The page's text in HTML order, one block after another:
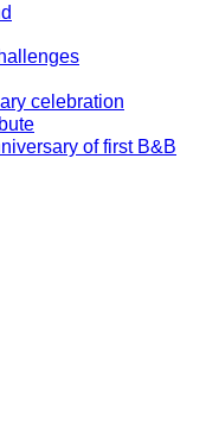
celebration
of first B&B